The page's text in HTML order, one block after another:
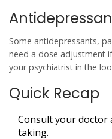
Some antidepressants,
need a dose adjustment
your psychiatrist in the
Quick Recap
Consult your doctor
taking.